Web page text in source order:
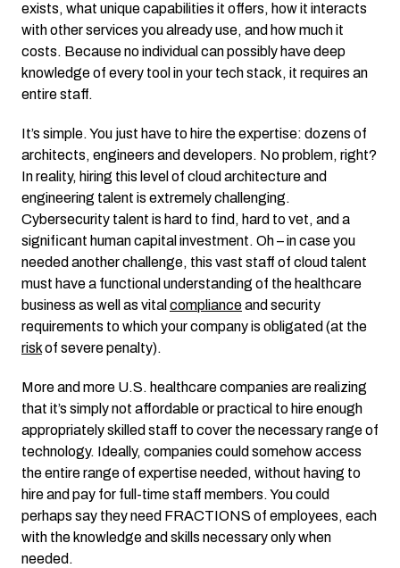
exists, what unique capabilities it offers, how it interacts
with other services you already use, and how much it
costs. Because no individual can possibly have deep
knowledge of every tool in your tech stack, it requires an
entire staff.
It’s simple. You just have to hire the expertise: dozens of
architects, engineers and developers. No problem, right?
In reality, hiring this level of cloud architecture and
engineering talent is extremely challenging.
Cybersecurity talent is hard to find, hard to vet, and a
significant human capital investment. Oh – in case you
needed another challenge, this vast staff of cloud talent
must have a functional understanding of the healthcare
business as well as vital complianceand security
requirements to which your company is obligated (at the
riskof severe penalty).
More and more U.S. healthcare companies are realizing
that it’s simply not affordable or practical to hire enough
appropriately skilled staff to cover the necessary range of
technology. Ideally, companies could somehow access
the entire range of expertise needed, without having to
hire and pay for full-time staff members. You could
perhaps say they need FRACTIONS of employees, each
with the knowledge and skills necessary only when
needed.